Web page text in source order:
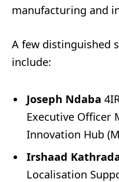
manufacturing and
A few distinguished
include:
Joseph Ndaba
Executive Officer
Innovation Hub
Irshaad
Localisation